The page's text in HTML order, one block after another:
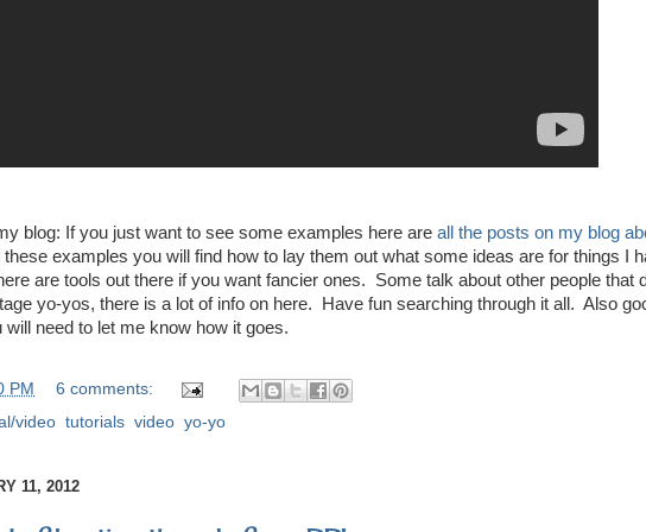
blog: If you just want to see some examples here are all the posts on my blog
examples you will find how to lay them out what some ideas are for things I
are tools out there if you want fancier ones. Some talk about other people that
yo-yos, there is a lot of info on here. Have fun searching through it all. Also
need to let me know how it goes.
PM
6 comments:
video tutorials video yo-yo
11, 2012